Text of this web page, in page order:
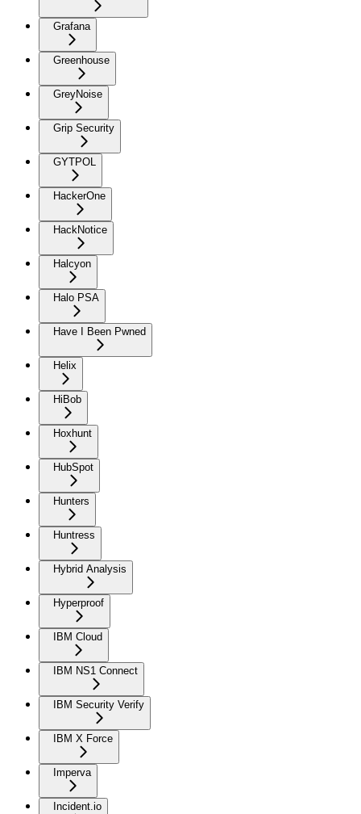
Grafana
Greenhouse
GreyNoise
Grip Security
GYTPOL
HackerOne
HackNotice
Halcyon
Halo PSA
Have I Been Pwned
Helix
HiBob
Hoxhunt
HubSpot
Hunters
Huntress
Hybrid Analysis
Hyperproof
IBM Cloud
IBM NS1 Connect
IBM Security Verify
IBM X Force
Imperva
Incident.io